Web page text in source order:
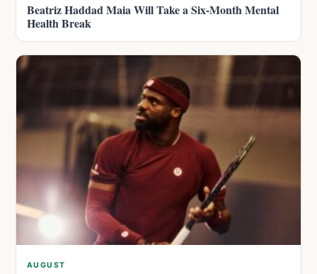
Beatriz Haddad Maia Will Take a Six-Month Mental
Health Break
AUGUST